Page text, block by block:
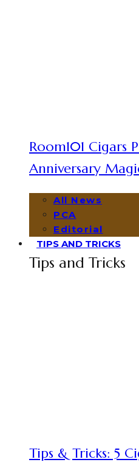
Room101 Cigars
Anniversary
All News
PCA
Editorial
TIPS AND TRICKS
Tips and Tricks
Tips & Tricks: 5